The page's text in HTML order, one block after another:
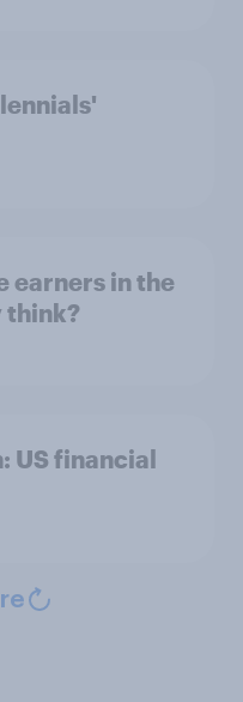
earners in the
think?
US financial